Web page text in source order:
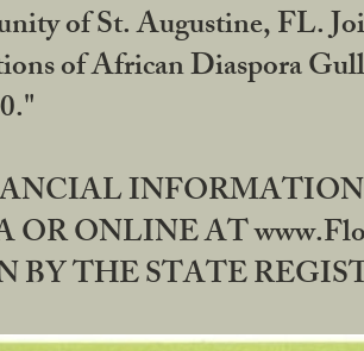
of St. Augustine, FL.
of African Diaspora
ONLINE AT
THE STATE